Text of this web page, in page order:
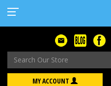
MY ACCOUNT